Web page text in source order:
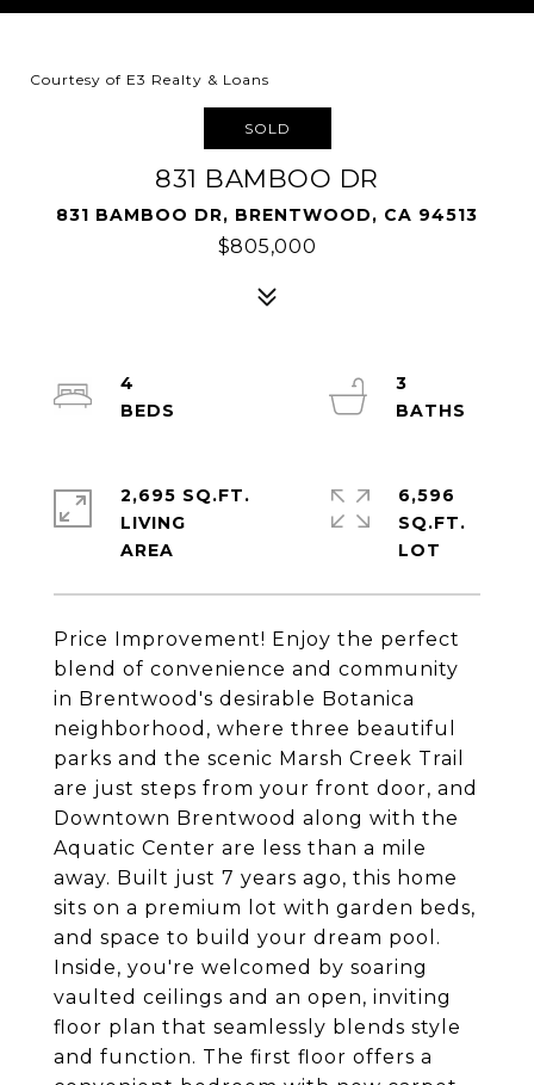
Courtesy of E3 Realty & Loans
SOLD
831 BAMBOO DR
831 BAMBOO DR, BRENTWOOD, CA 94513
$805,000
Price Improvement! Enjoy the perfect
blend of convenience and community
in Brentwood's desirable Botanica
neighborhood, where three beautiful
parks and the scenic Marsh Creek Trail
are just steps from your front door, and
Downtown Brentwood along with the
Aquatic Center are less than a mile
away. Built just 7 years ago, this home
sits on a premium lot with garden beds,
and space to build your dream pool.
Inside, you're welcomed by soaring
vaulted ceilings and an open, inviting
floor plan that seamlessly blends style
and function. The first floor offers a
4
3
2,695 SQ.FT.
LIVING
6,596
SQ.FT.